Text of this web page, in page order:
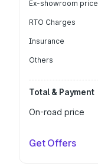
Ex-showroom price
RTO Charges
Insurance
Others
Total & Payment
On-road price
Get Offers